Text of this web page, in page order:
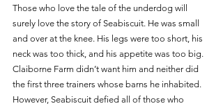
Those who love the tale of the underdog will
surely love the story of Seabiscuit. He was small
and over at the knee. His legs were too short, his
neck was too thick, and his appetite was too big.
Claiborne Farm didn’t want him and neither did
the first three trainers whose barns he inhabited.
However, Seabiscuit defied all of those who